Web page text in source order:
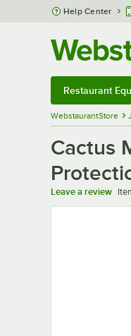
Skip to main content
Help Center
Restaurant
WebstaurantStore
Cactus
Leave a review